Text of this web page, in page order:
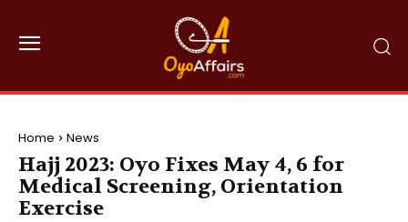
Home News
Hajj 2023: Oyo Fixes May 4, 6 for
Medical Screening, Orientation
Exercise